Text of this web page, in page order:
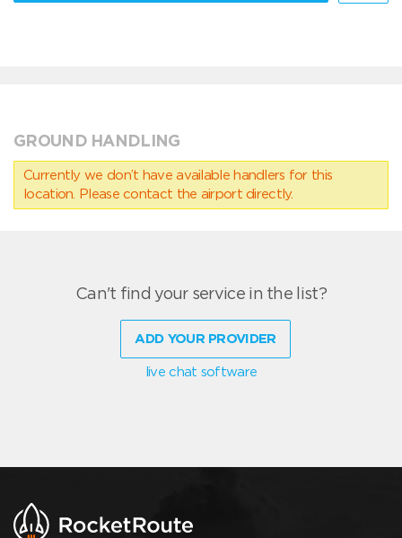
GROUND HANDLING
Currently we don’t have available handlers for this
location. Please contact the airport directly.
Can't find your service in the list?
ADD YOUR PROVIDER
live chat software